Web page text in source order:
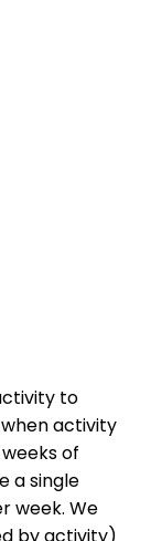
to
activity
of
a single
week. We